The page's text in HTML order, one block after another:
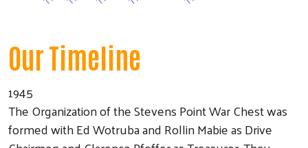
Our Timeline
1945
The Organization of the Stevens Point War Chest was
formed with Ed Wotruba and Rollin Mabie as Drive